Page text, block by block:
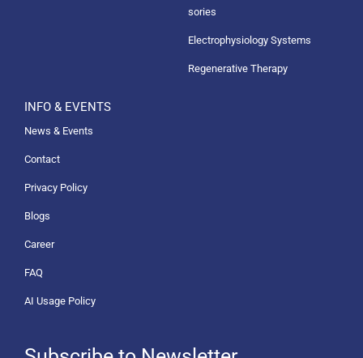
sories
Electrophysiology Systems
Regenerative Therapy
INFO & EVENTS
News & Events
Contact
Privacy Policy
Blogs
Career
FAQ
AI Usage Policy